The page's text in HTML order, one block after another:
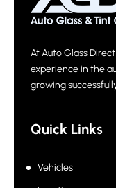
At Auto Glass